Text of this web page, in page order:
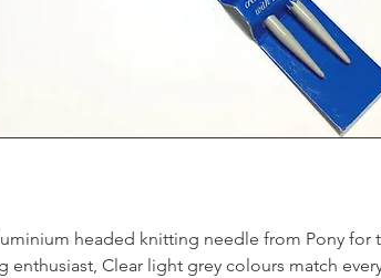
headed knitting needle from Pony for
enthusiast, Clear light grey colours match